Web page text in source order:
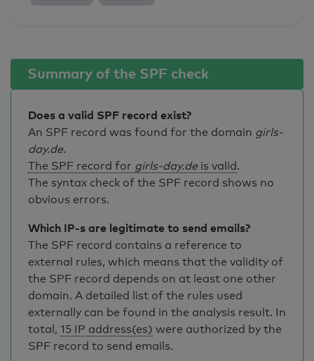
Summary of the SPF check
Does a valid SPF record exist?
An SPF record was found for the domain girls-
day.de.
The SPF record for girls-day.de is valid.
The syntax check of the SPF record shows no
obvious errors.
Which IP-s are legitimate to send emails?
The SPF record contains a reference to
external rules, which means that the validity of
the SPF record depends on at least one other
domain. A detailed list of the rules used
externally can be found in the analysis result. In
total, 15 IP address(es) were authorized by the
SPF record to send emails.